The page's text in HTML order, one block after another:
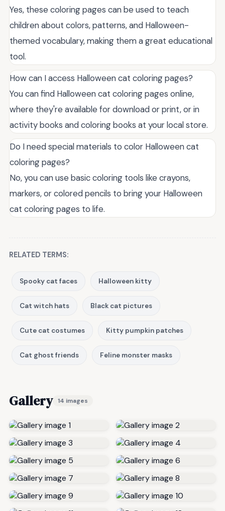
Yes, these coloring pages can be used to teach
children about colors, patterns, and Halloween-
themed vocabulary, making them a great educational
tool.
How can I access Halloween cat coloring pages?
You can find Halloween cat coloring pages online,
where they're available for download or print, or in
activity books and coloring books at your local store.
Do I need special materials to color Halloween cat
coloring pages?
No, you can use basic coloring tools like crayons,
markers, or colored pencils to bring your Halloween
cat coloring pages to life.
RELATED TERMS:
Spooky cat faces Halloween kitty
Cat witch hats Black cat pictures
Cute cat costumes Kitty pumpkin patches
Cat ghost friends Feline monster masks
Gallery 14 images